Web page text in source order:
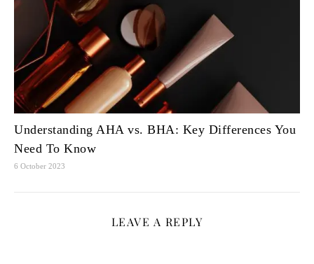
Understanding AHA vs. BHA: Key Differences You
Need To Know
6 October 2023
LEAVE A REPLY